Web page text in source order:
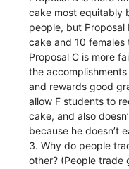
cake most equitably
people, but
cake and 10 females
Proposal C is more
the
and rewards good
allow F students to
cake, and also
because he doesn’t
3. Why do people
other? (People trade